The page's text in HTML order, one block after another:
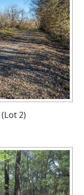
About
Brokerage
Services
2)